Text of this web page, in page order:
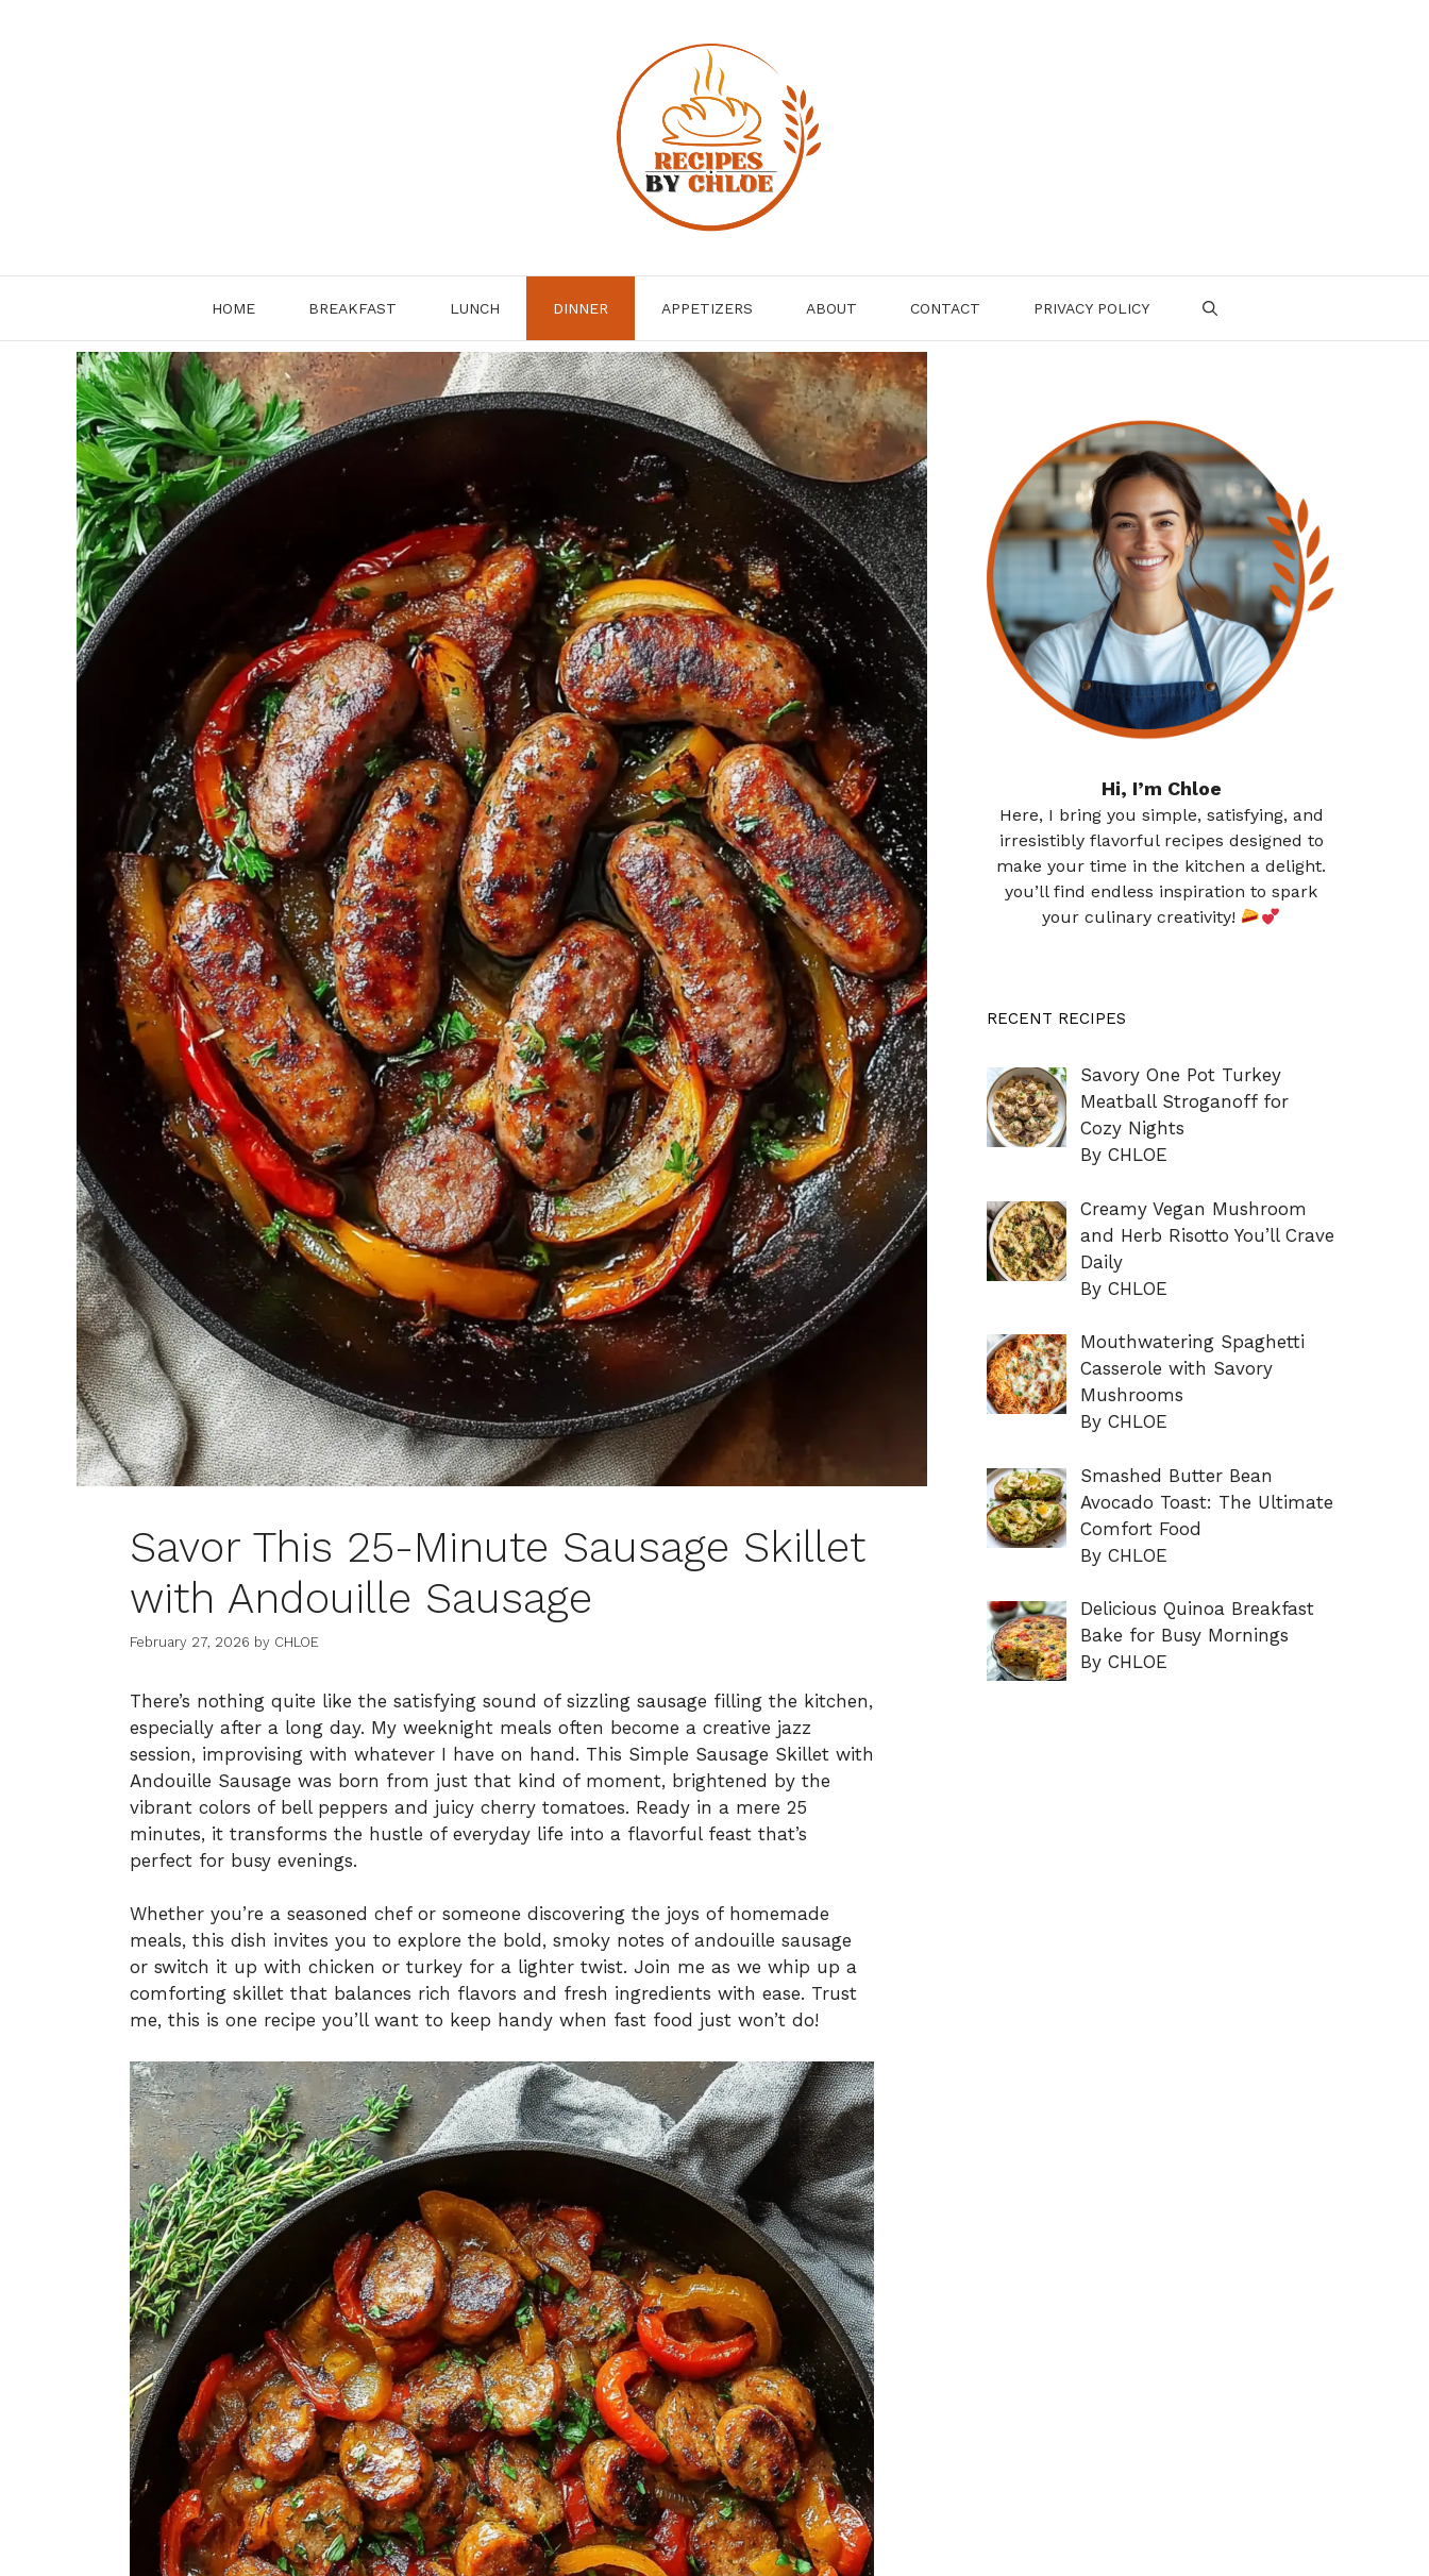
HOME BREAKFAST LUNCH DINNER APPETIZERS ABOUT CONTACT PRIVACY POLICY
Savor This 25-Minute Sausage Skillet
with Andouille Sausage
February 27, 2026 by CHLOE
There’s nothing quite like the satisfying sound of sizzling sausage filling the kitchen,
especially after a long day. My weeknight meals often become a creative jazz
session, improvising with whatever I have on hand. This Simple Sausage Skillet with
Andouille Sausage was born from just that kind of moment, brightened by the
vibrant colors of bell peppers and juicy cherry tomatoes. Ready in a mere 25
minutes, it transforms the hustle of everyday life into a flavorful feast that’s
perfect for busy evenings.
Whether you’re a seasoned chef or someone discovering the joys of homemade
meals, this dish invites you to explore the bold, smoky notes of andouille sausage
or switch it up with chicken or turkey for a lighter twist. Join me as we whip up a
comforting skillet that balances rich flavors and fresh ingredients with ease. Trust
me, this is one recipe you’ll want to keep handy when fast food just won’t do!
Hi, I’m Chloe
Here, I bring you simple, satisfying, and
irresistibly flavorful recipes designed to
make your time in the kitchen a delight.
you’ll find endless inspiration to spark
your culinary creativity!
RECENT RECIPES
Savory One Pot Turkey
Meatball Stroganoff for
Cozy Nights
By CHLOE
Creamy Vegan Mushroom
and Herb Risotto You’ll Crave
Daily
By CHLOE
Mouthwatering Spaghetti
Casserole with Savory
Mushrooms
By CHLOE
Smashed Butter Bean
Avocado Toast: The Ultimate
Comfort Food
By CHLOE
Delicious Quinoa Breakfast
Bake for Busy Mornings
By CHLOE